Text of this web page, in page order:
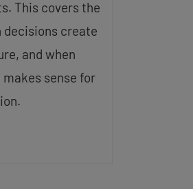
This covers the
decisions create
and when
sense for